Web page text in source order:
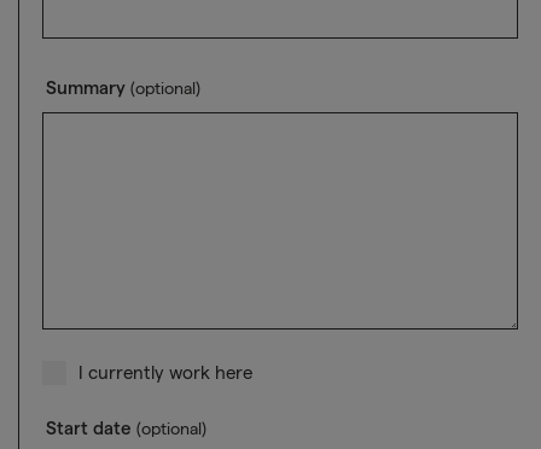
Summary (optional)
I currently work here
Start date (optional)